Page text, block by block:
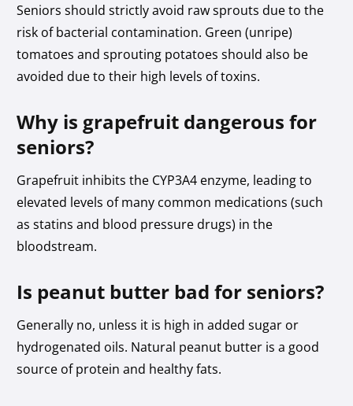
Seniors should strictly avoid raw sprouts due to the
risk of bacterial contamination. Green (unripe)
tomatoes and sprouting potatoes should also be
avoided due to their high levels of toxins.
Why is grapefruit dangerous for
seniors?
Grapefruit inhibits the CYP3A4 enzyme, leading to
elevated levels of many common medications (such
as statins and blood pressure drugs) in the
bloodstream.
Is peanut butter bad for seniors?
Generally no, unless it is high in added sugar or
hydrogenated oils. Natural peanut butter is a good
source of protein and healthy fats.